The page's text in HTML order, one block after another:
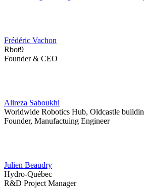
Frédéric Vachon
Rbot9
Founder & CEO
Alireza Saboukhi
Worldwide Robotics Hub, Oldcastle
Founder, Manufactuing Engineer
Julien Beaudry
Hydro-Québec
R&D Project Manager